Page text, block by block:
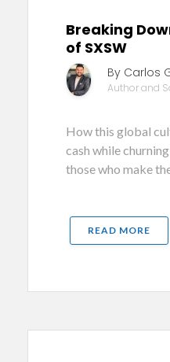
Breaking
of SXSW
By Carlos
Author and
How this global
cash while
those who make
READ MORE